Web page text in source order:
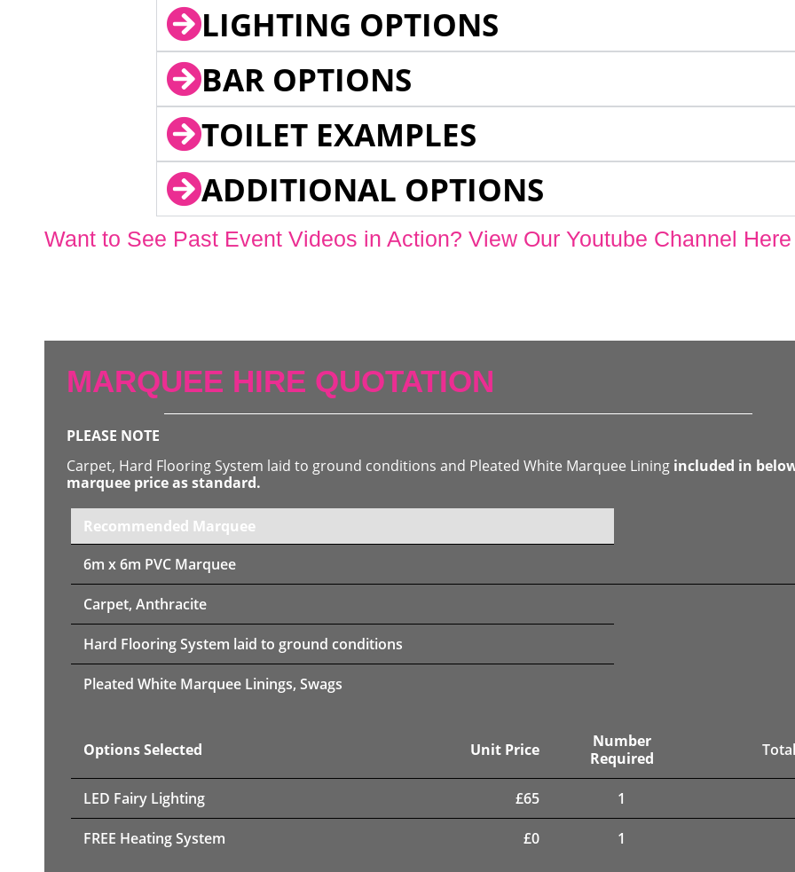
LIGHTING OPTIONS
BAR OPTIONS
TOILET EXAMPLES
ADDITIONAL OPTIONS
Want to See Past Event Videos in Action? View Our Youtube Channel Here
MARQUEE HIRE QUOTATION
PLEASE NOTE
Carpet, Hard Flooring System laid to ground conditions and Pleated White Marquee Lining included in
marquee price as standard.
Recommended Marquee
6m x 6m PVC Marquee
Carpet, Anthracite
Hard Flooring System laid to ground conditions
Pleated White Marquee Linings, Swags
Options Selected Unit Price
Number
Required
LED Fairy Lighting £65 1
FREE Heating System £0 1